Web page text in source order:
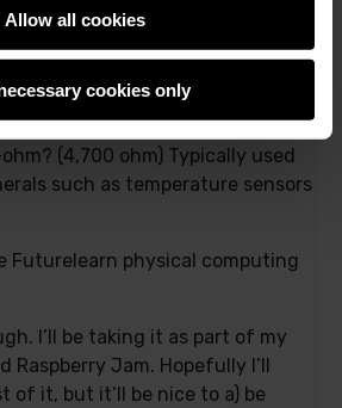
Allow all cookies
cookies only
mean 470 ohm? The resistors in
330 ohm which could be used
(4,700 ohm) Typically used
such as temperature sensors
Futurelearn physical computing
I’ll be taking it as part of my
Raspberry Jam. Hopefully I’ll
of it, but it’ll be nice to a) be